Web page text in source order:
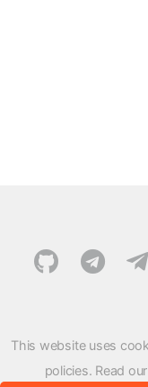
This website uses
policies. Read our